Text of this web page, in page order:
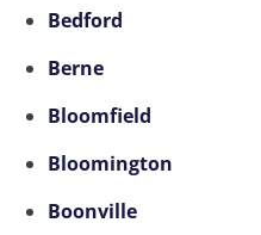
Bedford
Berne
Bloomfield
Bloomington
Boonville